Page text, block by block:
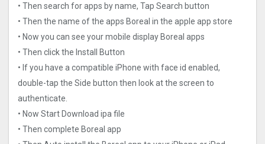
• Then search for apps by name, Tap Search button
• Then the name of the apps Boreal in the apple app store
• Now you can see your mobile display Boreal apps
• Then click the Install Button
• If you have a compatible iPhone with face id enabled,
double-tap the Side button then look at the screen to
authenticate.
• Now Start Download ipa file
• Then complete Boreal app